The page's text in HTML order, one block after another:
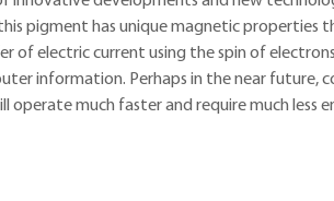
pigment has unique magnetic properties
of electric current using the spin of electrons
information. Perhaps in the near future,
much faster and require much less